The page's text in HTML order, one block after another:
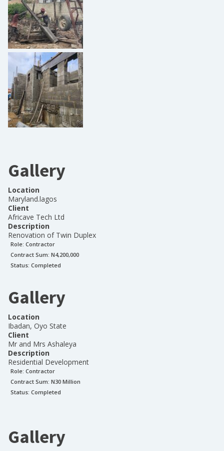
Gallery
Location
Maryland.lagos
Client
Africave Tech Ltd
Description
Renovation of Twin Duplex
Role: Contractor
Contract Sum: N4,200,000
Status: Completed
Gallery
Location
Ibadan, Oyo State
Client
Mr and Mrs Ashaleya
Description
Residential Development
Role: Contractor
Contract Sum: N30 Million
Status: Completed
Gallery